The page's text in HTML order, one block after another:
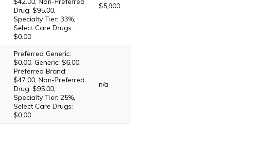
Drug: $95.00,
Specialty Tier: 33%,
Select Care Drugs:
$0.00
$5,900
Preferred Generic:
$0.00, Generic: $6.00,
Preferred Brand:
$47.00, Non-Preferred
Drug: $95.00,
Specialty Tier: 25%,
Select Care Drugs:
$0.00
n/a